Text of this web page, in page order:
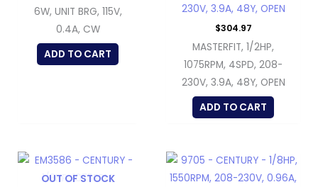
6W, UNIT BRG, 115V,
0.4A, CW
ADD TO CART
230V, 3.9A, 48Y, OPEN
$304.97
MASTERFIT, 1/2HP,
1075RPM, 4SPD, 208-
230V, 3.9A, 48Y, OPEN
ADD TO CART
OUT OF STOCK